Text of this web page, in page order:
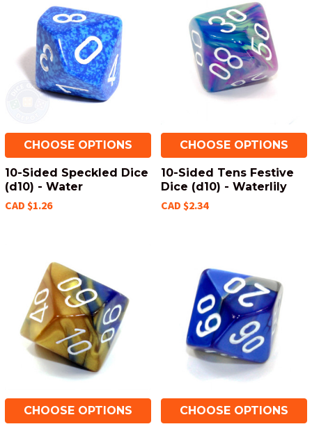
CHOOSE OPTIONS
10-Sided Speckled Dice
(d10) - Water
CAD $1.26
CHOOSE OPTIONS
10-Sided Tens Festive
Dice (d10) - Waterlily
CAD $2.34
CHOOSE OPTIONS CHOOSE OPTIONS